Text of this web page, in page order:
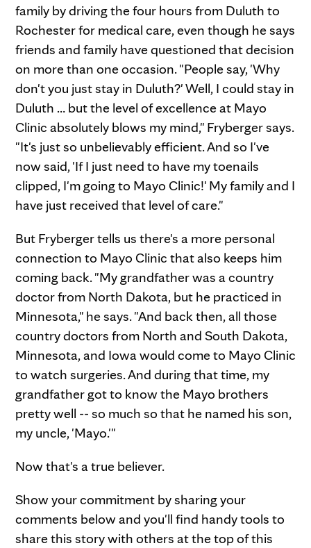
family by driving the four hours from Duluth to
Rochester for medical care, even though he says
friends and family have questioned that decision
on more than one occasion. "People say, 'Why
don't you just stay in Duluth?' Well, I could stay in
Duluth … but the level of excellence at Mayo
Clinic absolutely blows my mind," Fryberger says.
"It's just so unbelievably efficient. And so I've
now said, 'If I just need to have my toenails
clipped, I'm going to Mayo Clinic!' My family and I
have just received that level of care."
But Fryberger tells us there's a more personal
connection to Mayo Clinic that also keeps him
coming back. "My grandfather was a country
doctor from North Dakota, but he practiced in
Minnesota," he says. "And back then, all those
country doctors from North and South Dakota,
Minnesota, and Iowa would come to Mayo Clinic
to watch surgeries. And during that time, my
grandfather got to know the Mayo brothers
pretty well -- so much so that he named his son,
my uncle, 'Mayo.'"
Now that's a true believer.
Show your commitment by sharing your
comments below and you'll find handy tools to
share this story with others at the top of this